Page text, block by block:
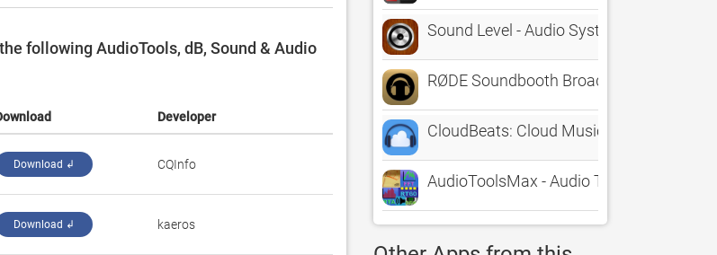
following AudioTools, dB, Sound & Audio
Developer
Download ↲ CQInfo
Download ↲ kaeros
Sound Level - Audio System dB, Home
RØDE Soundbooth Broadcast
CloudBeats: Cloud Music Player
AudioToolsMax - Audio Test